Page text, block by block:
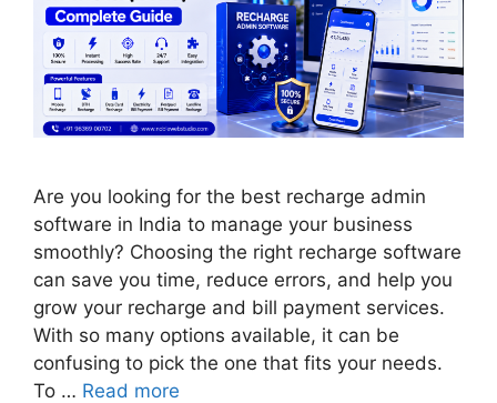
Are you looking for the best recharge admin
software in India to manage your business
smoothly? Choosing the right recharge software
can save you time, reduce errors, and help you
grow your recharge and bill payment services.
With so many options available, it can be
confusing to pick the one that fits your needs.
To … Read more